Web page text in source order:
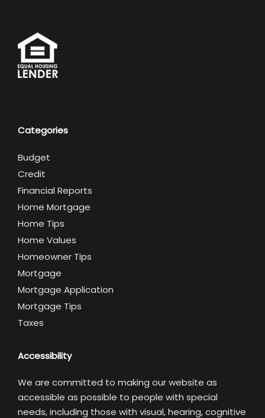
Categories
Budget
Credit
Financial Reports
Home Mortgage
Home Tips
Home Values
Homeowner Tips
Mortgage
Mortgage Application
Mortgage Tips
Taxes
Accessibility
We are committed to making our website as
accessible as possible to people with special
needs, including those with visual, hearing, cognitive